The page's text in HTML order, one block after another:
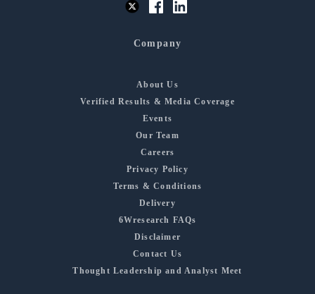
Company
About Us
Verified Results & Media Coverage
Events
Our Team
Careers
Privacy Policy
Terms & Conditions
Delivery
6Wresearch FAQs
Disclaimer
Contact Us
Thought Leadership and Analyst Meet